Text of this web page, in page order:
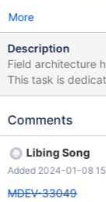
More
Description
Field architecture
This task is dedicated
its purpose is very simple Add sanitizer
Comments
Libing Song
Added 2024-01-08
MDEV-33049